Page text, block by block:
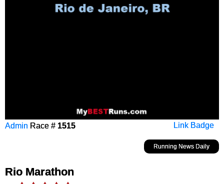
Link Badge
Admin Race # 1515
Running News Daily
Rio Marathon